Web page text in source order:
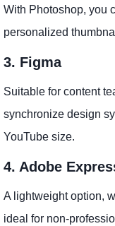
With Photoshop, you
personalized
3. Figma
Suitable for content
synchronize design
YouTube size.
4. Adobe
A lightweight option,
ideal for non-